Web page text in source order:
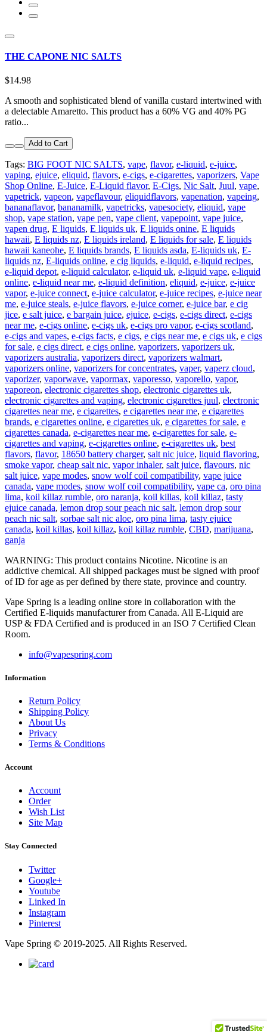
THE CAPONE NIC SALTS
$14.98
A smooth and sophisticated blend of vanilla custard intertwined with
a delectable Amaretto. This product has a 60% VG and 40% PG
ratio...
Add to Cart
Tags: BIG FOOT NIC SALTS, vape, flavor, e-liquid, e-juice,
vaping, ejuice, eliquid, flavors, e-cigs, e-cigarettes, vaporizers, Vape
Shop Online, E-Juice, E-Liquid flavor, E-Cigs, Nic Salt, Juul, vape,
vapetrick, vapeon, vapeflavour, eliquidflavors, vapenation, vapeing,
bananaflavor, bananamilk, vapetricks, vapesociety, eliquid, vape
shop, vape station, vape pen, vape client, vapepoint, vape juice,
vapen drug, E liquids, E liquids uk, E liquids onine, E liquids
hawaii, E liquids nz, E liquids ireland, E liquids for sale, E liquids
hawaii kaneohe, E liquids brands, E liquids asda, E-liquids uk, E-
liquids nz, E-liquids online, e cig liquids, e-liquid, e-liquid recipes,
e-liquid depot, e-liquid calculator, e-liquid uk, e-liquid vape, e-liquid
online, e-liquid near me, e-liquid definition, eliquid, e-juice, e-juice
vapor, e-juice connect, e-juice calculator, e-juice recipes, e-juice near
me, e-juice steals, e-juice flavors, e-juice corner, e-juice bar, e cig
jice, e salt juice, e bargain juice, ejuice, e-cigs, e-cigs direct, e-cigs
near me, e-cigs online, e-cigs uk, e-cigs pro vapor, e-cigs scotland,
e-cigs and vapes, e-cigs facts, e cigs, e cigs near me, e cigs uk, e cigs
for sale, e cigs direct, e cigs online, vaporizers, vaporizers uk,
vaporizers australia, vaporizers direct, vaporizers walmart,
vaporizers online, vaporizers for concentrates, vaper, vaperz cloud,
vaporizer, vaporwave, vapormax, vaporesso, vaporello, vapor,
vaporeon, electronic cigarettes shop, electronic cigarettes uk,
electronic cigarettes and vaping, electronic cigarettes juul, electronic
cigarettes near me, e cigarettes, e cigarettes near me, e cigarettes
brands, e cigarettes online, e cigarettes uk, e cigarettes for sale, e
cigarettes canada, e-cigarettes near me, e-cigarettes for sale, e-
cigarettes and vaping, e-cigarettes online, e-cigarettes uk, best
flavors, flavor, 18650 battery charger, salt nic juice, liquid flavoring,
smoke vapor, cheap salt nic, vapor inhaler, salt juice, flavours, nic
salt juice, vape modes, snow wolf coil compatibility, vape juice
canada, vape modes, snow wolf coil compatibility, vape ca, oro pina
lima, koil killaz rumble, oro naranja, koil killas, koil killaz, tasty
ejuice canada, lemon drop sour peach nic salt, lemon drop sour
peach nic salt, sorbae salt nic aloe, oro pina lima, tasty ejuice
canada, koil killas, koil killaz, koil killaz rumble, CBD, marijuana,
ganja
WARNING: This product contains Nicotine. Nicotine is an
addictive chemical. All shipped packages must be signed with proof
of ID for age as per defined by there state, province and country.
Vape Spring is a leading online store in collaboration with the
Certified E-liquids manufacturer from Canada. All E-Liquid are
USP & FDA Certified and is produced in an ISO 7 Certified Clean
Room.
info@vapespring.com
Information
Return Policy
Shipping Policy
About Us
Privacy
Terms & Conditions
Account
Account
Order
Wish List
Site Map
Stay Connected
Twitter
Google+
Youtube
Linked In
Instagram
Pinterest
Vape Spring © 2019-2025. All Rights Reserved.